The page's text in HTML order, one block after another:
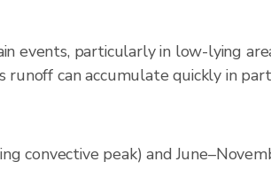
events, particularly in low-lying
can accumulate quickly in
convective peak) and